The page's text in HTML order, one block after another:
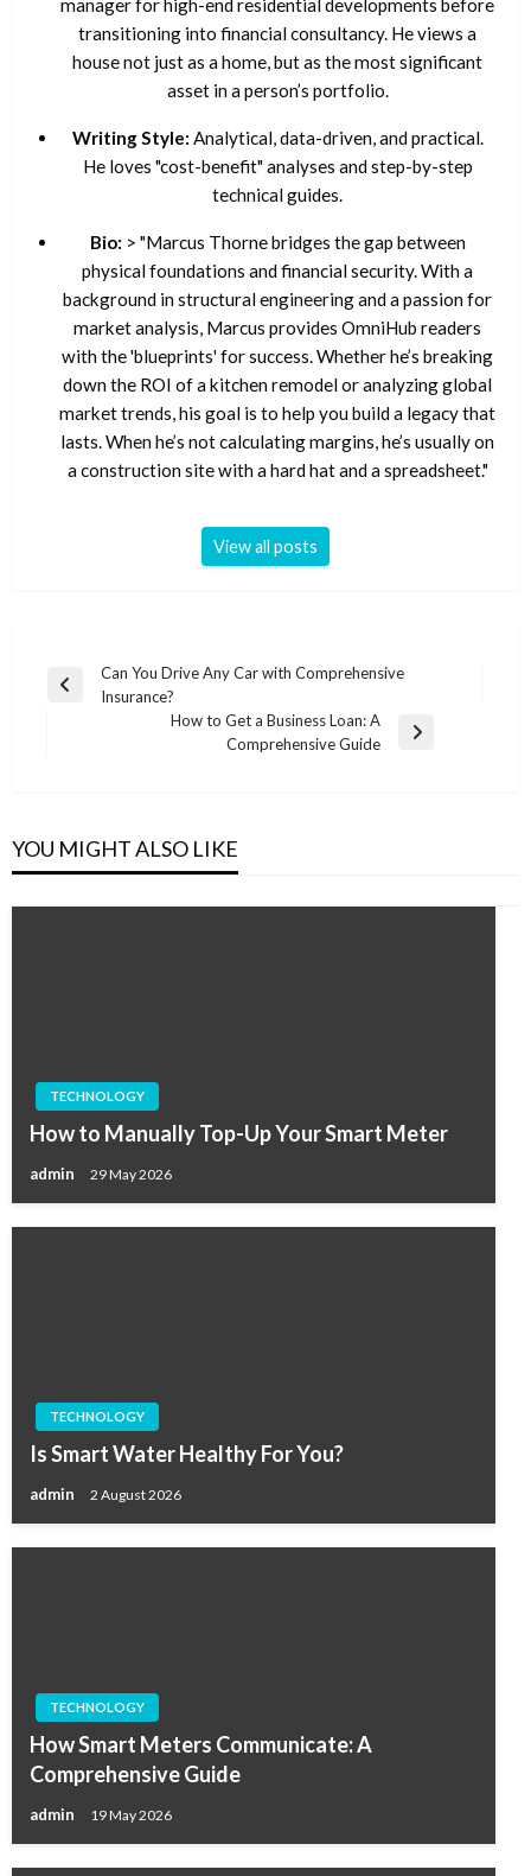
manager for high-end residential developments before
transitioning into financial consultancy. He views a
house not just as a home, but as the most significant
asset in a person’s portfolio.
Writing Style: Analytical, data-driven, and practical.
He loves "cost-benefit" analyses and step-by-step
technical guides.
Bio: > "Marcus Thorne bridges the gap between
physical foundations and financial security. With a
background in structural engineering and a passion for
market analysis, Marcus provides OmniHub readers
with the 'blueprints' for success. Whether he’s breaking
down the ROI of a kitchen remodel or analyzing global
market trends, his goal is to help you build a legacy that
lasts. When he’s not calculating margins, he’s usually on
a construction site with a hard hat and a spreadsheet."
View all posts
Post
navigation
Previous
Can You Drive Any Car with Comprehensive
Insurance?
How to Get a Business Loan: A
Comprehensive Guide
YOU MIGHT ALSO LIKE
TECHNOLOGY
How to Manually Top-Up Your Smart Meter
admin 29 May 2026
TECHNOLOGY
Is Smart Water Healthy For You?
admin 2 August 2026
TECHNOLOGY
How Smart Meters Communicate: A
Comprehensive Guide
admin 19 May 2026